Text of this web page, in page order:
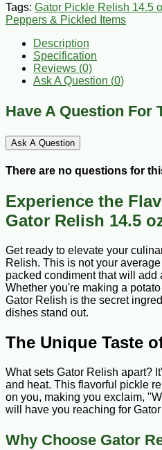
Tags: Gator Pickle Relish 14.5
Peppers & Pickled Items
Description
Specification
Reviews (0)
Ask A Question (0)
Have A Question For
Ask A Question
There are no questions for
Experience the
Gator Relish 14.5
Get ready to elevate your
Relish. This is not your
packed condiment that will add
Whether you're making a
Gator Relish is the secret
dishes stand out.
The Unique Taste
What sets Gator Relish apart?
and heat. This flavorful pickle
on you, making you exclaim,
will have you reaching for
Why Choose Gator